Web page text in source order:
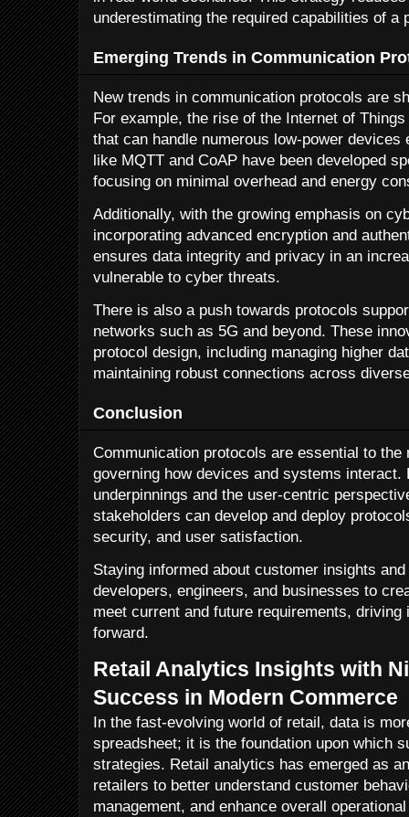
underestimating the required capabilities of a
Emerging Trends in Communication
New trends in communication protocols are
For example, the rise of the Internet of
that can handle numerous low-power
like MQTT and CoAP have been developed
focusing on minimal overhead and energy
Additionally, with the growing emphasis on
incorporating advanced encryption and
ensures data integrity and privacy in an
vulnerable to cyber threats.
There is also a push towards protocols
networks such as 5G and beyond. These
protocol design, including managing higher
maintaining robust connections across
Conclusion
Communication protocols are essential to the
governing how devices and systems interact.
underpinnings and the user-centric
stakeholders can develop and deploy
security, and user satisfaction.
Staying informed about customer insights
developers, engineers, and businesses to
meet current and future requirements,
forward.
Retail Analytics Insights with
Success in Modern Commerce
In the fast-evolving world of retail, data is
spreadsheet; it is the foundation upon which
strategies. Retail analytics has emerged as
retailers to better understand customer
management, and enhance overall